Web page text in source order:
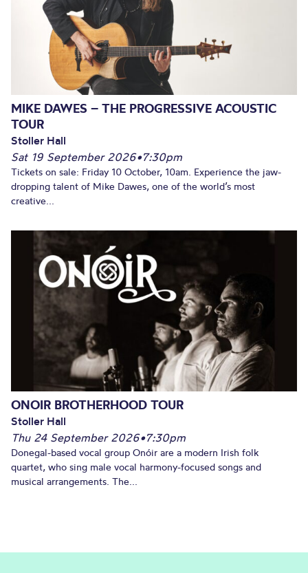
MIKE DAWES – THE PROGRESSIVE ACOUSTIC
TOUR
Stoller Hall
Sat 19 September 2026•7:30pm
Tickets on sale: Friday 10 October, 10am. Experience the jaw-
dropping talent of Mike Dawes, one of the world’s most
creative...
ONOIR BROTHERHOOD TOUR
Stoller Hall
Thu 24 September 2026•7:30pm
Donegal-based vocal group Onóir are a modern Irish folk
quartet, who sing male vocal harmony-focused songs and
musical arrangements. The...